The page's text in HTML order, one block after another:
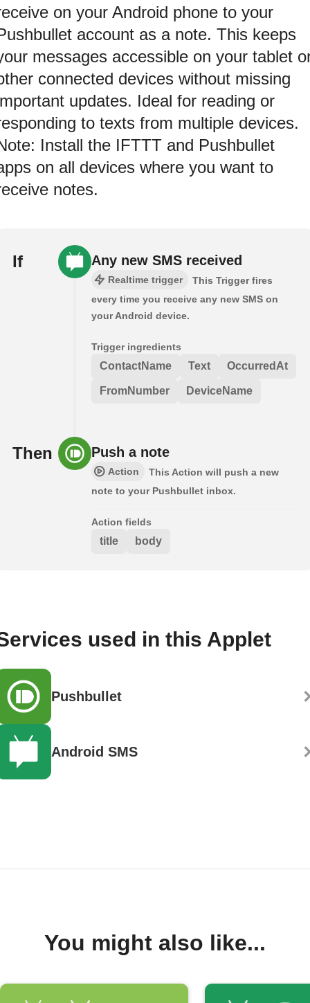
on your Android phone to your
account as a note. This keeps
messages accessible on your tablet
connected devices without missing
updates. Ideal for reading or
to texts from multiple devices.
Install the IFTTT and Pushbullet
on all devices where you want to
notes.
If Any new SMS received
Realtime trigger
This Trigger fires
every time you receive any new SMS on
your Android device.
Trigger ingredients
ContactName Text OccurredAt
FromNumber DeviceName
Then Push a note
Action
This Action will push a new
note to your Pushbullet inbox.
Action fields
title body
used in this Applet
Pushbullet
Android SMS
You might also like...